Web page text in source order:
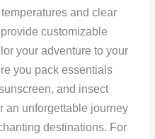
and clear
customizable
your adventure to your
you pack essentials
and insect
an unforgettable journey
destinations. For